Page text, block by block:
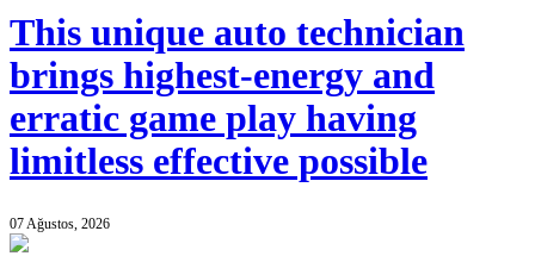
This unique auto technician
brings highest-energy and
erratic game play having
limitless effective possible
07 Ağustos, 2026